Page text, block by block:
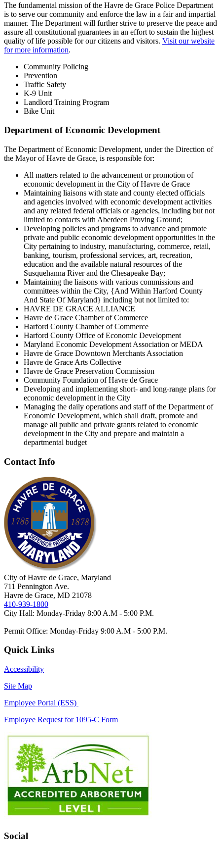
The fundamental mission of the Havre de Grace Police Department
is to serve our community and enforce the law in a fair and impartial
manner. The Department will further strive to preserve the peace and
assure all constitutional guarantees in an effort to sustain the highest
quality of life possible for our citizens and visitors. Visit our website
for more information.
Community Policing
Prevention
Traffic Safety
K-9 Unit
Landlord Training Program
Bike Unit
Department of Economic Development
The Department of Economic Development, under the Direction of
the Mayor of Havre de Grace, is responsible for:
All matters related to the advancement or promotion of
economic development in the City of Havre de Grace
Maintaining liaisons with state and county elected officials
and agencies involved with economic development activities
and any related federal officials or agencies, including but not
limited to contacts with Aberdeen Proving Ground;
Developing policies and programs to advance and promote
private and public economic development opportunities in the
City pertaining to industry, manufacturing, commerce, retail,
banking, tourism, professional services, art, recreation,
education and the available natural resources of the
Susquehanna River and the Chesapeake Bay;
Maintaining the liaisons with various commissions and
committees within the City, {And Within Harford County
And State Of Maryland} including but not limited to:
HAVRE DE GRACE ALLIANCE
Havre de Grace Chamber of Commerce
Harford County Chamber of Commerce
Harford County Office of Economic Development
Maryland Economic Development Association or MEDA
Havre de Grace Downtown Merchants Association
Havre de Grace Arts Collective
Havre de Grace Preservation Commission
Community Foundation of Havre de Grace
Developing and implementing short- and long-range plans for
economic development in the City
Managing the daily operations and staff of the Department of
Economic Development, which shall draft, promote and
manage all public and private grants related to economic
development in the City and prepare and maintain a
departmental budget
Contact Info
City of Havre de Grace, Maryland
711 Pennington Ave.
Havre de Grace, MD 21078
410-939-1800
City Hall: Monday-Friday 8:00 A.M - 5:00 P.M.
Permit Office: Monday-Friday 9:00 A.M - 5:00 P.M.
Quick Links
Accessibility
Site Map
Employee Portal (ESS)
Employee Request for 1095-C Form
Social